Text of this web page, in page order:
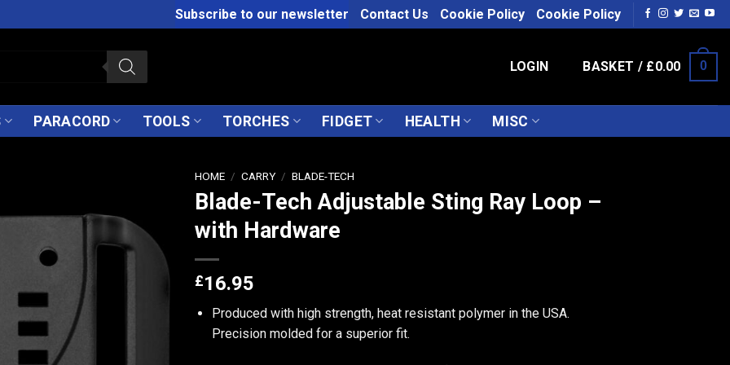
Subscribe to our newsletter Contact Us Cookie Policy Cookie Policy
LOGIN BASKET / £0.00 0
PARACORD TOOLS TORCHES FIDGET HEALTH MISC
HOME / CARRY / BLADE-TECH
Blade-Tech Adjustable Sting Ray Loop –
with Hardware
£16.95
Produced with high strength, heat resistant polymer in the USA.
Precision molded for a superior fit.